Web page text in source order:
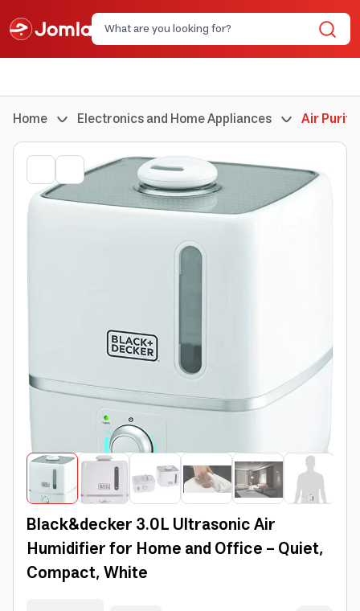
Home Electronics and Home Appliances Air
Black&decker 3.0L Ultrasonic Air
Humidifier for Home and Office - Quiet,
Compact, White